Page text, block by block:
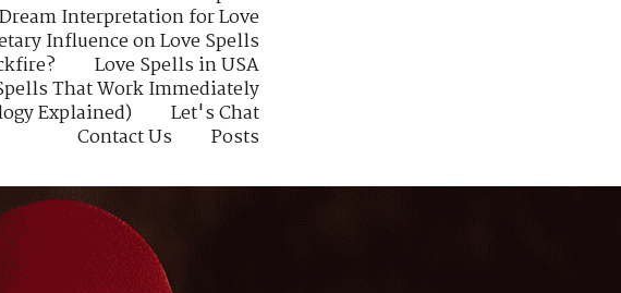
Dream Interpretation for Love
Influence on Love Spells
Love Spells in USA
That Work Immediately
Explained)
Let's Chat
Contact Us
Posts